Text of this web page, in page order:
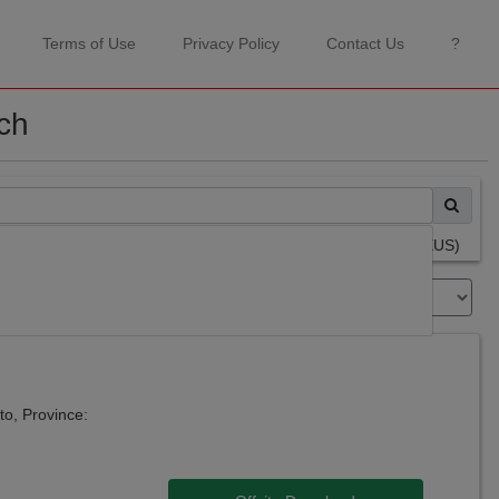
Terms of Use Privacy Policy Contact Us ?
Advanced Search Page (NEXUS)
Province: